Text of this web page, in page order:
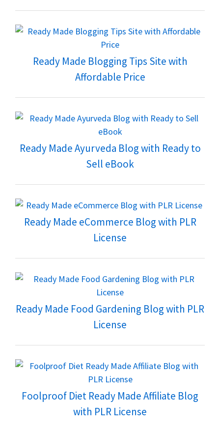
Ready Made Blogging Tips Site with
Affordable Price
Ready Made Ayurveda Blog with Ready to
Sell eBook
Ready Made eCommerce Blog with PLR
License
Ready Made Food Gardening Blog with PLR
License
Foolproof Diet Ready Made Affiliate Blog
with PLR License